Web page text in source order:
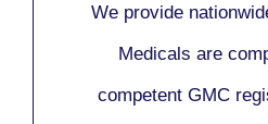
We provide
Medicals are
competent GMC